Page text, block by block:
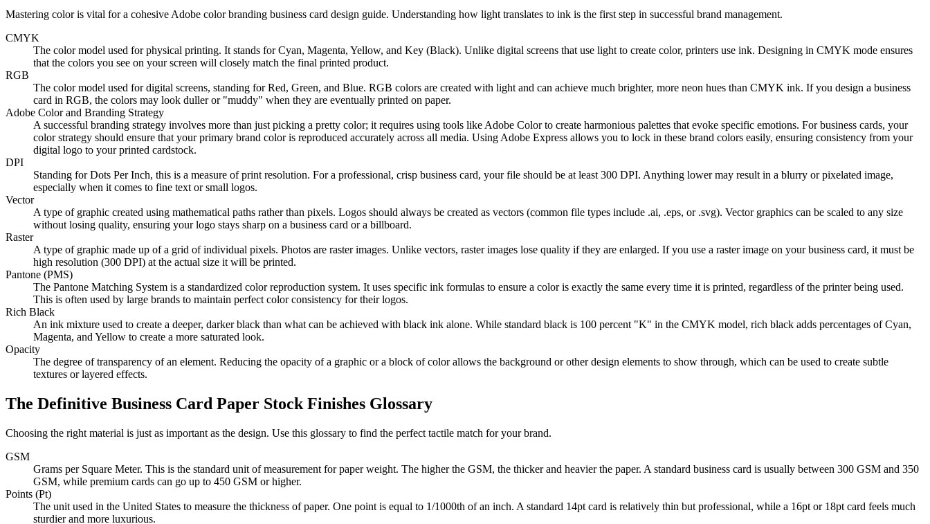
Mastering color is vital for a cohesive Adobe color branding business card design guide. Understanding how light translates to ink is the first step in successful brand management.
CMYK
The color model used for physical printing. It stands for Cyan, Magenta, Yellow, and Key (Black). Unlike digital screens that use light to create color, printers use ink. Designing in CMYK mode ensures
that the colors you see on your screen will closely match the final printed product.
RGB
The color model used for digital screens, standing for Red, Green, and Blue. RGB colors are created with light and can achieve much brighter, more neon hues than CMYK ink. If you design a business
card in RGB, the colors may look duller or "muddy" when they are eventually printed on paper.
Adobe Color and Branding Strategy
A successful branding strategy involves more than just picking a pretty color; it requires using tools like Adobe Color to create harmonious palettes that evoke specific emotions. For business cards, your
color strategy should ensure that your primary brand color is reproduced accurately across all media. Using Adobe Express allows you to lock in these brand colors easily, ensuring consistency from your
digital logo to your printed cardstock.
DPI
Standing for Dots Per Inch, this is a measure of print resolution. For a professional, crisp business card, your file should be at least 300 DPI. Anything lower may result in a blurry or pixelated image,
especially when it comes to fine text or small logos.
Vector
A type of graphic created using mathematical paths rather than pixels. Logos should always be created as vectors (common file types include .ai, .eps, or .svg). Vector graphics can be scaled to any size
without losing quality, ensuring your logo stays sharp on a business card or a billboard.
Raster
A type of graphic made up of a grid of individual pixels. Photos are raster images. Unlike vectors, raster images lose quality if they are enlarged. If you use a raster image on your business card, it must be
high resolution (300 DPI) at the actual size it will be printed.
Pantone (PMS)
The Pantone Matching System is a standardized color reproduction system. It uses specific ink formulas to ensure a color is exactly the same every time it is printed, regardless of the printer being used.
This is often used by large brands to maintain perfect color consistency for their logos.
Rich Black
An ink mixture used to create a deeper, darker black than what can be achieved with black ink alone. While standard black is 100 percent "K" in the CMYK model, rich black adds percentages of Cyan,
Magenta, and Yellow to create a more saturated look.
Opacity
The degree of transparency of an element. Reducing the opacity of a graphic or a block of color allows the background or other design elements to show through, which can be used to create subtle
textures or layered effects.
The Definitive Business Card Paper Stock Finishes Glossary
Choosing the right material is just as important as the design. Use this glossary to find the perfect tactile match for your brand.
GSM
Grams per Square Meter. This is the standard unit of measurement for paper weight. The higher the GSM, the thicker and heavier the paper. A standard business card is usually between 300 GSM and 350
GSM, while premium cards can go up to 450 GSM or higher.
Points (Pt)
The unit used in the United States to measure the thickness of paper. One point is equal to 1/1000th of an inch. A standard 14pt card is relatively thin but professional, while a 16pt or 18pt card feels much
sturdier and more luxurious.